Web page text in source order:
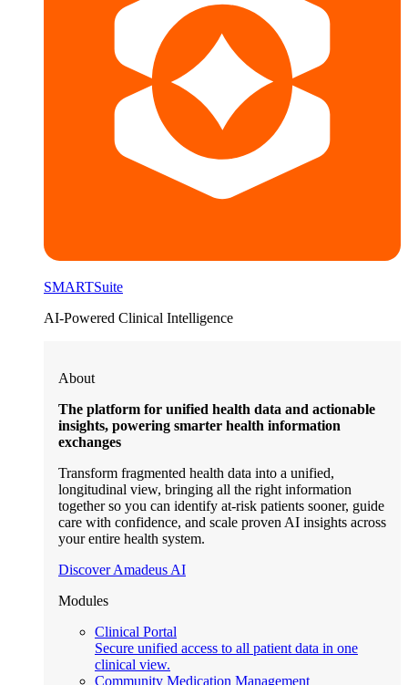
SMARTSuite
AI-Powered Clinical Intelligence
About
The platform for unified health data and actionable
insights, powering smarter health information
exchanges
Transform fragmented health data into a unified,
longitudinal view, bringing all the right information
together so you can identify at-risk patients sooner, guide
care with confidence, and scale proven AI insights across
your entire health system.
Discover Amadeus AI
Modules
Clinical Portal
Secure unified access to all patient data in one
clinical view.
Community Medication Management